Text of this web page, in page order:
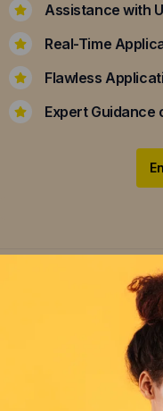
Assistance with
Real-Time
Flawless
Expert Guidance